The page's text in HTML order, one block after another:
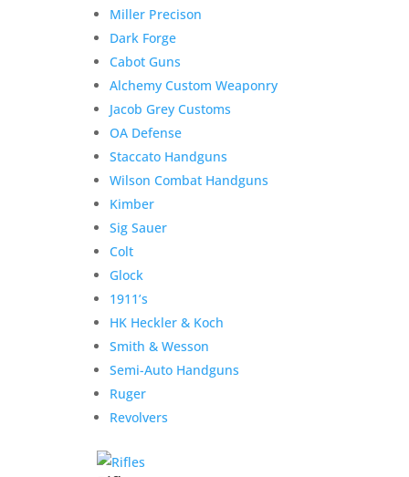
Miller Precison
Dark Forge
Cabot Guns
Alchemy Custom Weaponry
Jacob Grey Customs
OA Defense
Staccato Handguns
Wilson Combat Handguns
Kimber
Sig Sauer
Colt
Glock
1911’s
HK Heckler & Koch
Smith & Wesson
Semi-Auto Handguns
Ruger
Revolvers